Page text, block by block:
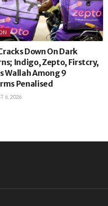
Down On Dark
Indigo, Zepto, Firstcry,
Wallah Among 9
Penalised
6, 2026